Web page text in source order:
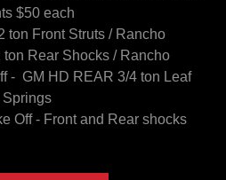
$50 each
ton Front Struts / Rancho
ton Rear Shocks / Rancho
- GM HD REAR 3/4 ton Leaf
Springs
Off - Front and Rear shocks